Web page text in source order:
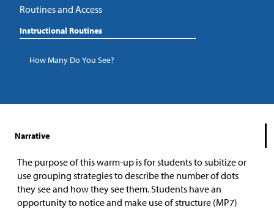
Routines and Access
Instructional Routines
How Many Do You See?
Narrative
The purpose of this warm-up is for students to subitize or
use grouping strategies to describe the number of dots
they see and how they see them. Students have an
opportunity to notice and make use of structure (MP7)